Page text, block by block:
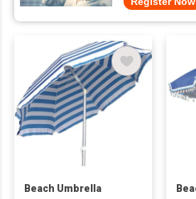
Beach Umbrella